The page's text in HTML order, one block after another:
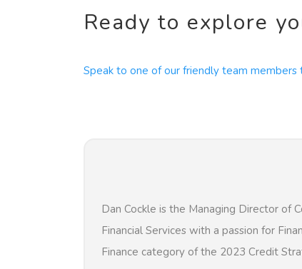
Ready to explore
Speak to one of our friendly team members
Dan Cockle is the Managing Director of
Financial Services with a passion for
Finance category of the 2023 Credit